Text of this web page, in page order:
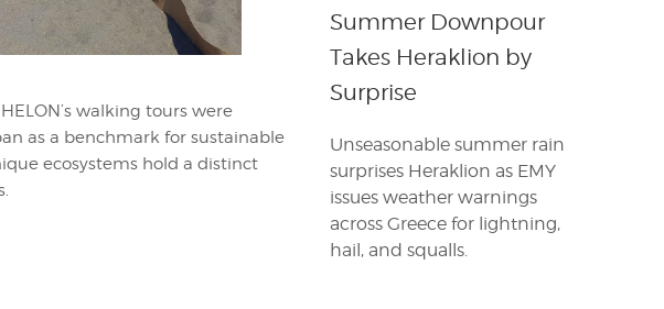
walking tours were
as a benchmark for sustainable
ecosystems hold a distinct
Summer Downpour
Takes Heraklion by
Surprise
Unseasonable summer rain
surprises Heraklion as EMY
issues weather warnings
across Greece for lightning,
hail, and squalls.